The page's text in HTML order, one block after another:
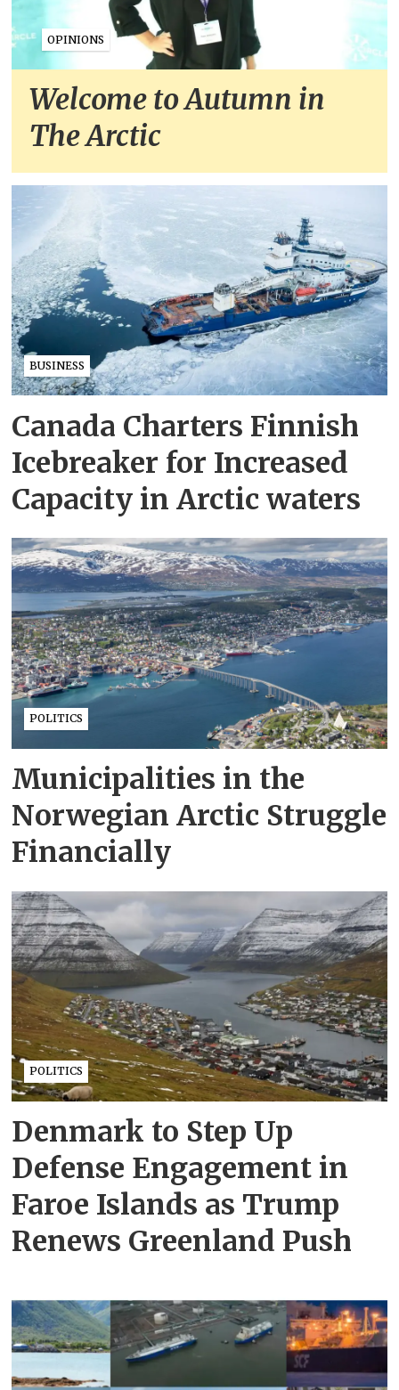
OPINIONS
Welcome to Autumn in
The Arctic
BUSINESS
Canada Charters Finnish
Icebreaker for Increased
Capacity in Arctic waters
POLITICS
Municipalities in the
Norwegian Arctic Struggle
Financially
POLITICS
Denmark to Step Up
Defense Engagement in
Faroe Islands as Trump
Renews Greenland Push